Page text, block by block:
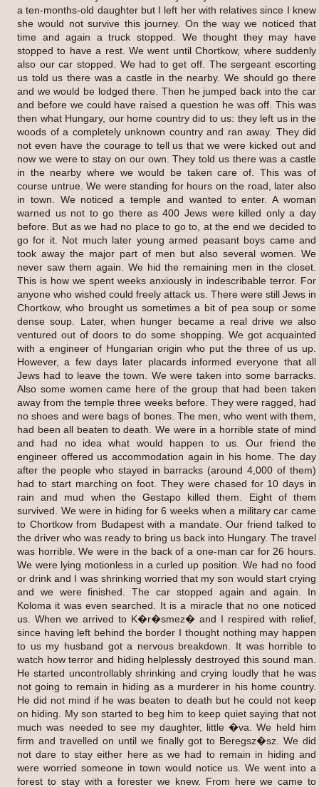
a ten-months-old daughter but I left her with relatives since I knew
she would not survive this journey. On the way we noticed that
time and again a truck stopped. We thought they may have
stopped to have a rest. We went until Chortkow, where suddenly
also our car stopped. We had to get off. The sergeant escorting
us told us there was a castle in the nearby. We should go there
and we would be lodged there. Then he jumped back into the car
and before we could have raised a question he was off. This was
then what Hungary, our home country did to us: they left us in the
woods of a completely unknown country and ran away. They did
not even have the courage to tell us that we were kicked out and
now we were to stay on our own. They told us there was a castle
in the nearby where we would be taken care of. This was of
course untrue. We were standing for hours on the road, later also
in town. We noticed a temple and wanted to enter. A woman
warned us not to go there as 400 Jews were killed only a day
before. But as we had no place to go to, at the end we decided to
go for it. Not much later young armed peasant boys came and
took away the major part of men but also several women. We
never saw them again. We hid the remaining men in the closet.
This is how we spent weeks anxiously in indescribable terror. For
anyone who wished could freely attack us. There were still Jews in
Chortkow, who brought us sometimes a bit of pea soup or some
dense soup. Later, when hunger became a real drive we also
ventured out of doors to do some shopping. We got acquainted
with a engineer of Hungarian origin who put the three of us up.
However, a few days later placards informed everyone that all
Jews had to leave the town. We were taken into some barracks.
Also some women came here of the group that had been taken
away from the temple three weeks before. They were ragged, had
no shoes and were bags of bones. The men, who went with them,
had been all beaten to death. We were in a horrible state of mind
and had no idea what would happen to us. Our friend the
engineer offered us accommodation again in his home. The day
after the people who stayed in barracks (around 4,000 of them)
had to start marching on foot. They were chased for 10 days in
rain and mud when the Gestapo killed them. Eight of them
survived. We were in hiding for 6 weeks when a military car came
to Chortkow from Budapest with a mandate. Our friend talked to
the driver who was ready to bring us back into Hungary. The travel
was horrible. We were in the back of a one-man car for 26 hours.
We were lying motionless in a curled up position. We had no food
or drink and I was shrinking worried that my son would start crying
and we were finished. The car stopped again and again. In
Koloma it was even searched. It is a miracle that no one noticed
us. When we arrived to K�r�smez� and I respired with relief,
since having left behind the border I thought nothing may happen
to us my husband got a nervous breakdown. It was horrible to
watch how terror and hiding helplessly destroyed this sound man.
He started uncontrollably shrinking and crying loudly that he was
not going to remain in hiding as a murderer in his home country.
He did not mind if he was beaten to death but he could not keep
on hiding. My son started to beg him to keep quiet saying that not
much was needed to see my daughter, little �va. We held him
firm and travelled on until we finally got to Beregsz�sz. We did
not dare to stay either here as we had to remain in hiding and
were worried someone in town would notice us. We went into a
forest to stay with a forester we knew. From here we came to